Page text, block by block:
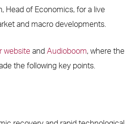
Head of Economics, for a live
and macro developments.
websiteand Audioboom, where the
the following key points.